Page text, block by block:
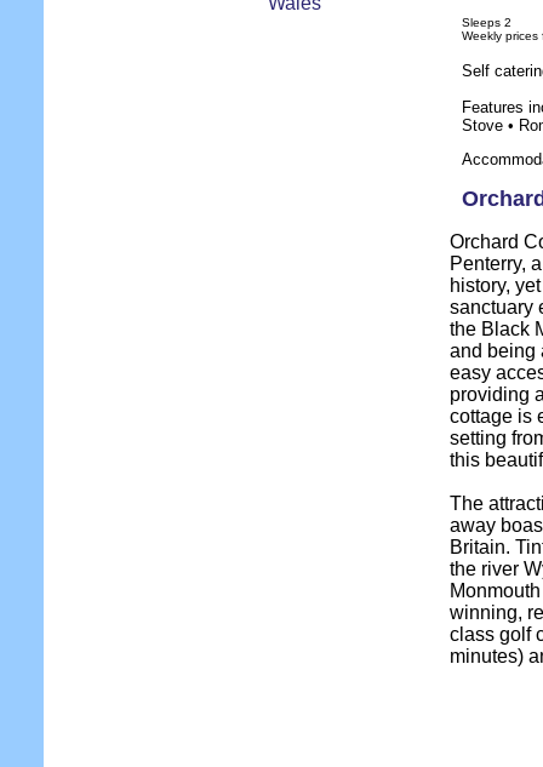
Sleeps 2
Weekly prices
Self
Features
Stove •
Orchard
Penterry,
history,
sanctuary
the Black
and being
easy
providing
cottage is
setting
this
The
away
Britain.
the river
winning,
class golf
minutes)